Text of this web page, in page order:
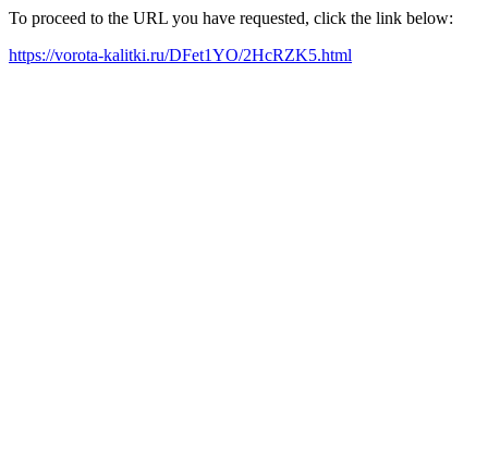
To proceed to the URL you have requested, click the link below:
https://vorota-kalitki.ru/DFet1YO/2HcRZK5.html